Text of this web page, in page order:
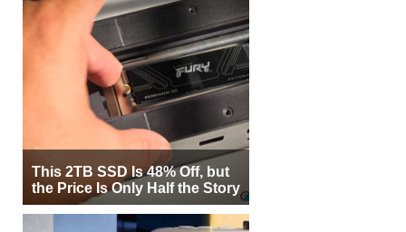
This 2TB SSD Is 48% Off, but
the Price Is Only Half the Story